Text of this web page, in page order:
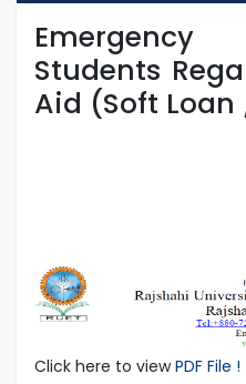
Students
Aid (Soft
Click here to viewPDF File !